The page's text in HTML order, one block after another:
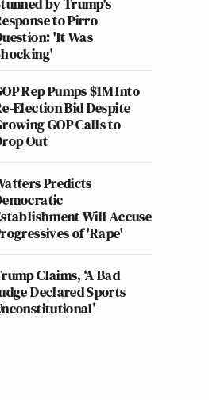
to Pirro
'It Was
Rep Pumps $1M Into
Election Bid Despite
GOP Calls to
Out
Predicts
Will Accuse
of 'Rape'
Claims, ‘A Bad
Declared Sports